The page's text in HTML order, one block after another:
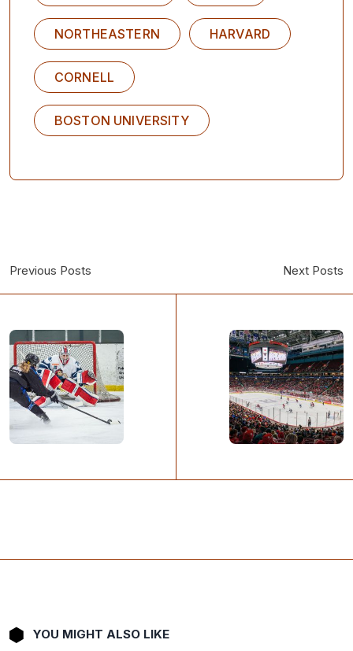
NORTHEASTERN HARVARD
CORNELL
BOSTON UNIVERSITY
Previous Posts Next Posts
YOU MIGHT ALSO LIKE